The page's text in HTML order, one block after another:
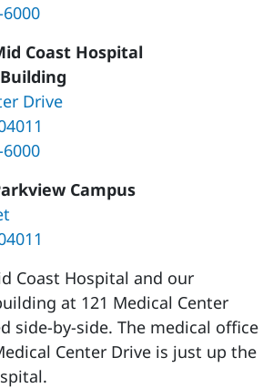
Coast Hospital
Drive
Campus
Coast Hospital and our
at 121 Medical Center
side-by-side. The medical office
Center Drive is just up the